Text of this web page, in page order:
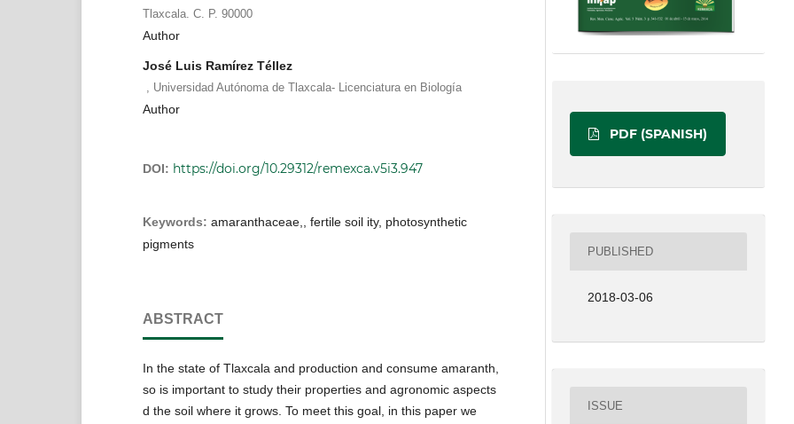
Tlaxcala. C. P. 90000
Author
José Luis Ramírez Téllez
Universidad Autónoma de Tlaxcala- Licenciatura en Biología
Author
DOI: https://doi.org/10.29312/remexca.v5i3.947
Keywords: amaranthaceae,, fertile soil ity, photosynthetic
pigments
ABSTRACT
In the state of Tlaxcala and production and consume amaranth,
so is important to study their properties and agronomic aspects
d the soil where it grows. To meet this goal, in this paper we
PDF (SPANISH)
PUBLISHED
2018-03-06
ISSUE